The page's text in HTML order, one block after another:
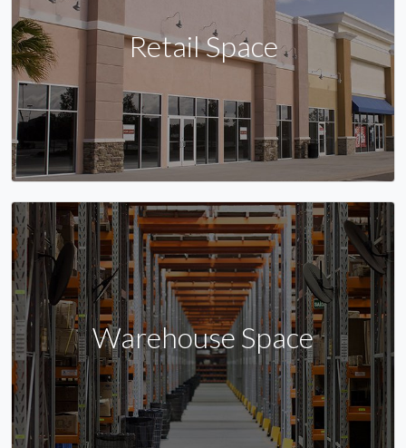
Retail Space
Warehouse Space